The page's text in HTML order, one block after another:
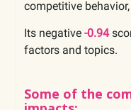
competitive
Its negative -0.94
factors and topics.
Some of the